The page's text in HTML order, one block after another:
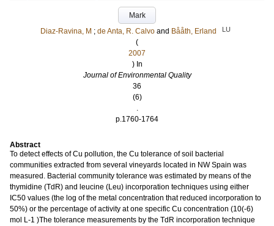
Mark
Diaz-Ravina, M ; de Anta, R. Calvo and Bååth, Erland LU
(
2007
) In
Journal of Environmental Quality
36
(6)
.
p.1760-1764
Abstract
To detect effects of Cu pollution, the Cu tolerance of soil bacterial
communities extracted from several vineyards located in NW Spain was
measured. Bacterial community tolerance was estimated by means of the
thymidine (TdR) and leucine (Leu) incorporation techniques using either
IC50 values (the log of the metal concentration that reduced incorporation to
50%) or the percentage of activity at one specific Cu concentration (10(-6)
mol L-1 )The tolerance measurements by the TdR incorporation technique